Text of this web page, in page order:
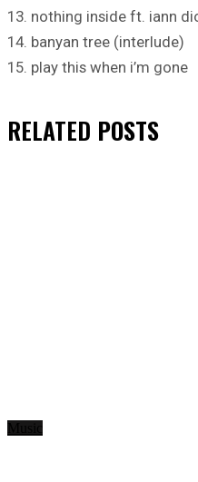
13. nothing inside ft. iann
14. banyan tree (interlude)
15. play this when i’m gone
RELATED POSTS